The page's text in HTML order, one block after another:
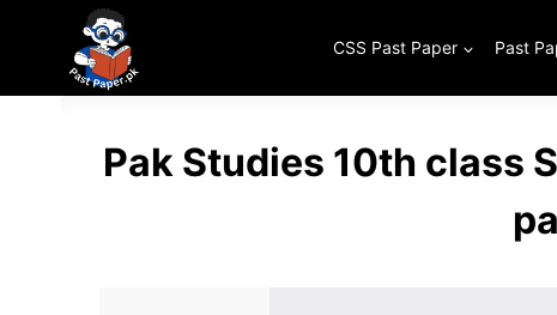
content
CSS Past Paper Past
Pak Studies 10th class